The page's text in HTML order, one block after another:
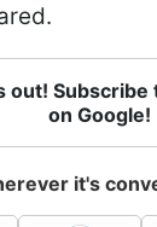
out! Subscribe
on Google!
it's